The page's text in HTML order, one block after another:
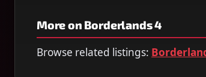
More on Borderlands 4
Browse related listings: